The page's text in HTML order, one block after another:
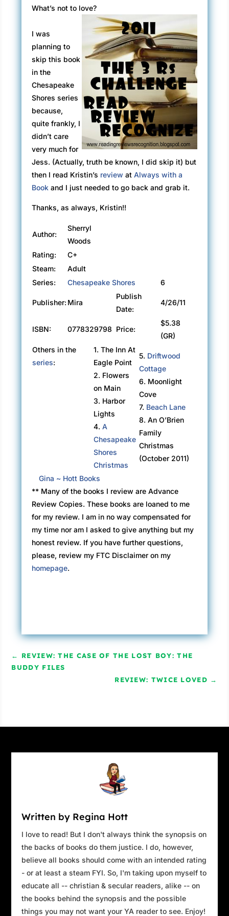
What’s not to love?
I was
planning to
skip this book
in the
Chesapeake
Shores series
because,
quite frankly, I
didn’t care
very much for
Jess. (Actually, truth be known, I did skip it) but
then I read Kristin’s review atAlways with a
Book and I just needed to go back and grab it.
Thanks, as always, Kristin!!
Author:
Sherryl
Woods
Rating:
C+
Steam:
Adult
Series:
Chesapeake Shores 6
Publisher: Mira
Publish
Date:
4/26/11
ISBN: 0778329798 Price:
$5.38
(GR)
Others in the
series:
1. The Inn At
Eagle Point
2. Flowers
on Main
3. Harbor
Lights
4.A
Chesapeake
Shores
Christmas
5. Driftwood
Cottage
6. Moonlight
Cove
7. Beach Lane
8. An O’Brien
Family
Christmas
(October 2011)
Gina ~ Hott Books
** Many of the books I review are Advance
Review Copies. These books are loaned to me
for my review. I am in no way compensated for
my time nor am I asked to give anything but my
honest review. If you have further questions,
please, review my FTC Disclaimer on my
homepage.
← REVIEW: THE CASE OF THE LOST BOY: THE
BUDDY FILES
REVIEW: TWICE LOVED →
Written by Regina Hott
I love to read! But I don't always think the synopsis on
the backs of books do them justice. I do, however,
believe all books should come with an intended rating
- or at least a steam FYI. So, I'm taking upon myself to
educate all -- christian & secular readers, alike -- on
the books behind the synopsis and the possible
things you may not want your YA reader to see. Enjoy!